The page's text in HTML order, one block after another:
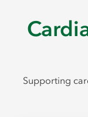
Supporting